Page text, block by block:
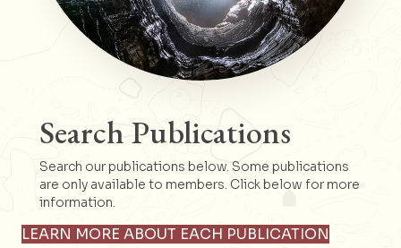
Search Publications
Search our publications below. Some publications
are only available to members. Click below for more
information.
LEARN MORE ABOUT EACH PUBLICATION